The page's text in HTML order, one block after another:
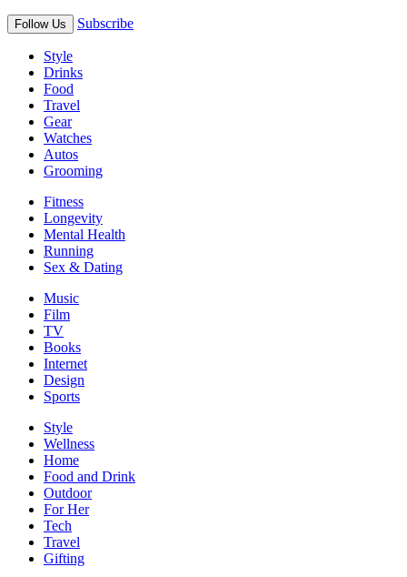
Follow Us Subscribe
Style
Drinks
Food
Travel
Gear
Watches
Autos
Grooming
Fitness
Longevity
Mental Health
Running
Sex & Dating
Music
Film
TV
Books
Internet
Design
Sports
Style
Wellness
Home
Food and Drink
Outdoor
For Her
Tech
Travel
Gifting